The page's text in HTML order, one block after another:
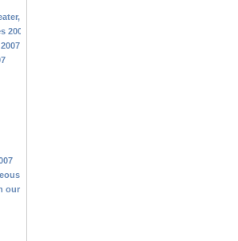
birthdays, etc.)
2005 and 2006
2006
hearts forever